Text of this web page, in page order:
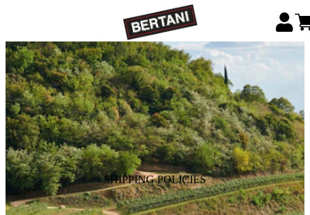
SHIPPING POLICIES